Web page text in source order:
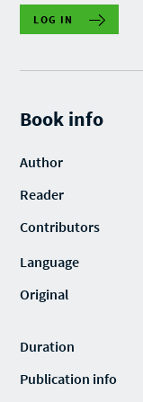
LOG IN
Book info
Author
Reader
Contributors
Language
Original
Duration
Publication info